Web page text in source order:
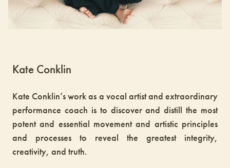
Kate Conklin
Kate Conklin’s work as a vocal artist and extraordinary
performance coach is to discover and distill the most
potent and essential movement and artistic principles
and processes to reveal the greatest integrity,
creativity, and truth.